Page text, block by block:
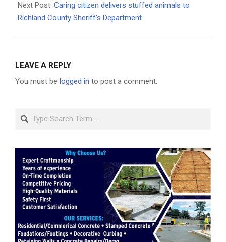
Next Post: Caring citizen delivers stuffed animals to
Richland County Sheriff’s Department
LEAVE A REPLY
You must be logged in to post a comment.
Search